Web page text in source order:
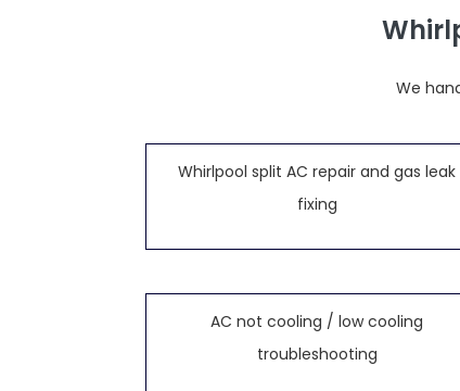
We
Whirlpool split AC repair and gas leak
fixing
AC not cooling / low cooling
troubleshooting